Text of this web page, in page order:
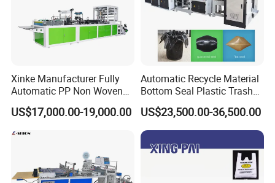
Xinke Manufacturer Fully
Automatic PP Non Woven
Zipper Bag Making Machine
US$17,000.00-19,000.00
Automatic Recycle Material
Bottom Seal Plastic Trash
Garbage Bag on Roll Bag
Making Machine for
Topwave S Shape Bag
HDPE LDPE Black Bag
Maker Double Fold V-Fold
US$23,500.00-36,500.00